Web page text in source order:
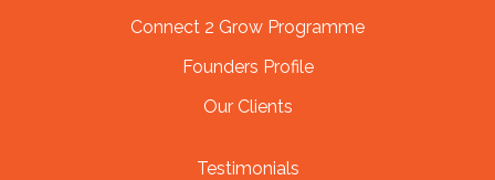
Connect 2 Grow Programme
Founders Profile
Our Clients
Testimonials